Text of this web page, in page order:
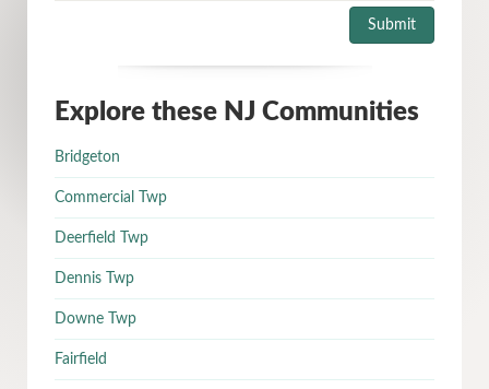
Explore these NJ Communities
Bridgeton
Commercial Twp
Deerfield Twp
Dennis Twp
Downe Twp
Fairfield